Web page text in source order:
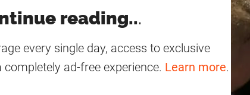
reading...
every single day, access to exclusive
ad-free experience. Learn more.